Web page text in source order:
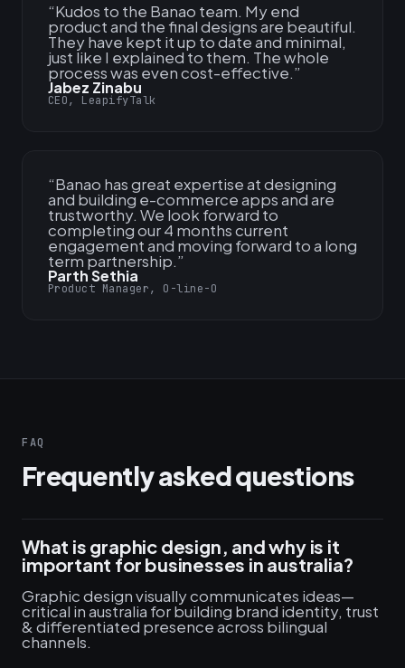
“Kudos to the Banao team. My end
product and the final designs are beautiful.
They have kept it up to date and minimal,
just like I explained to them. The whole
process was even cost-effective.”
Jabez Zinabu
CEO, LeapifyTalk
“Banao has great expertise at designing
and building e-commerce apps and are
trustworthy. We look forward to
completing our 4 months current
engagement and moving forward to a long
term partnership.”
Parth Sethia
Product Manager, O-line-O
FAQ
Frequently asked questions
What is graphic design, and why is it
important for businesses in australia?
Graphic design visually communicates ideas—
critical in australia for building brand identity, trust
& differentiated presence across bilingual
channels.